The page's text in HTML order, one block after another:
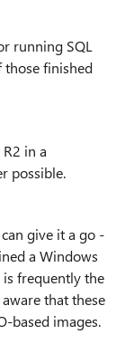
running SQL
those finished
in a
possible.
give it a go -
a Windows
frequently the
that these
based images.